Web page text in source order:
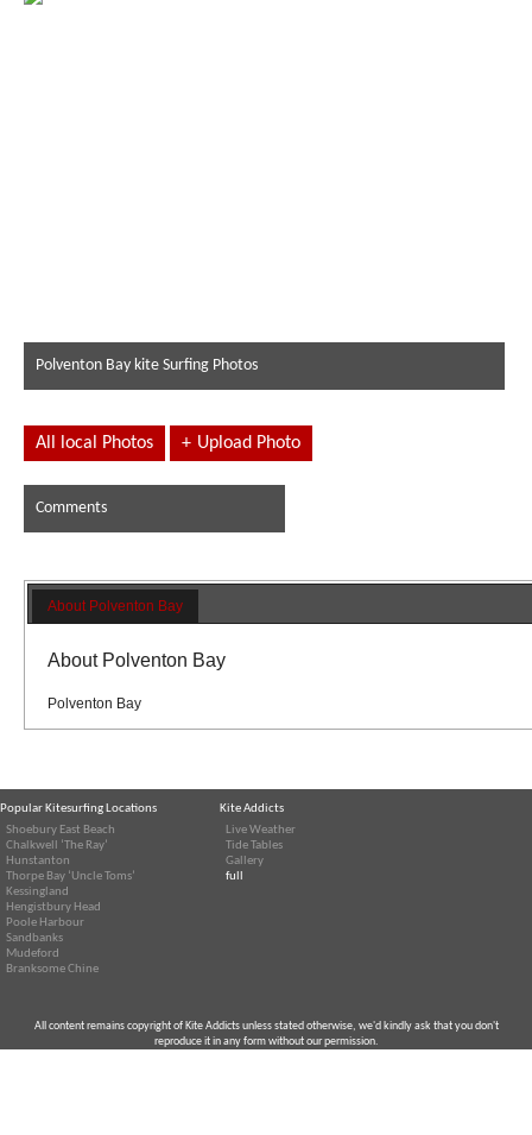
Polventon Bay kite Surfing Photos
All local Photos + Upload Photo
Comments
About Polventon Bay
About Polventon Bay
Polventon Bay
Popular Kitesurfing Locations
Shoebury East Beach
Chalkwell ‘The Ray’
Hunstanton
Thorpe Bay ‘Uncle Toms’
Kessingland
Hengistbury Head
Poole Harbour
Sandbanks
Mudeford
Branksome Chine
Kite Addicts
Live Weather
Tide Tables
Gallery
full
All content remains copyright of Kite Addicts unless stated otherwise, we'd kindly ask that you don't
reproduce it in any form without our permission.